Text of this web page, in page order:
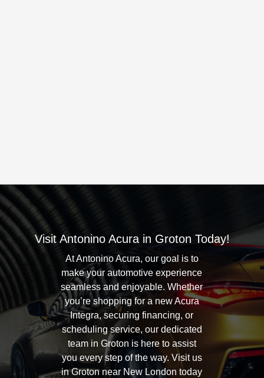
Visit Antonino Acura in Groton Today!
At Antonino Acura, our goal is to
make your automotive experience
seamless and enjoyable. Whether
you’re shopping for a new Acura
Integra, securing financing, or
scheduling service, our dedicated
team in Groton is here to assist
you every step of the way. Visit us
in Groton near New London today